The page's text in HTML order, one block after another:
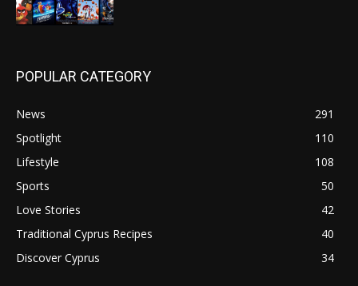
POPULAR CATEGORY
News
291
Spotlight
110
Lifestyle
108
Sports
50
Love Stories
42
Traditional Cyprus Recipes
40
Discover Cyprus
34